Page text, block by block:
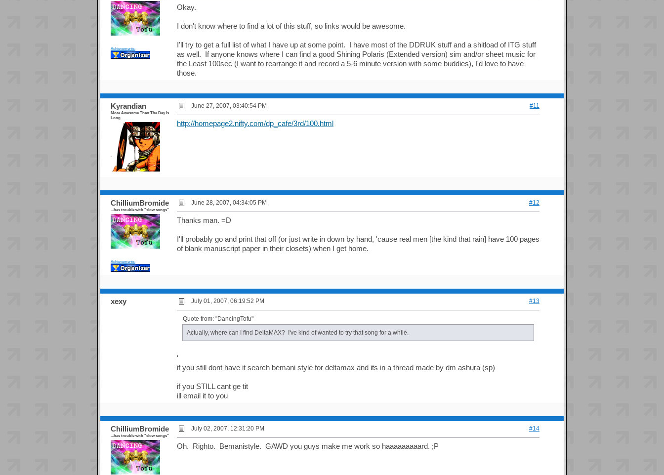
Achievements:
Okay.
I don't know where to find a lot of this stuff, so links would be awesome.
I'll try to get a full list of what I have up at some point. I have most of the DDRUK stuff and a shitload of ITG stuff
as well. If anyone knows where I can find a good Shining Polaris (Extended version) sim and/or sheet music for
the Least 100sec (I want to rearrange it and record a 5-6 minute version with some buddies), I'd love to have
those.
Kyrandian
More Awesome Than The Day Is
Long
June 27, 2007, 03:40:54 PM #11
http://homepage2.nifty.com/dp_cafe/3rd/100.html
ChilliumBromide
...has trouble with "slow songs"
Achievements:
June 28, 2007, 04:34:05 PM #12
Thanks man. =D
I'll probably go and print that off (or just write in down by hand, 'cause real men [the kind that rain] have 100 pages
of blank manuscript paper in their closets) when I get home.
xexy July 01, 2007, 06:19:52 PM #13
Quote from: "DancingTofu"
Actually, where can I find DeltaMAX? I've kind of wanted to try that song for a while.
'
if you still dont have it search bemani style for deltamax and its in a thread made by dm ashura (sp)
if you STILL cant ge tit
ill email it to you
ChilliumBromide
...has trouble with "slow songs"
July 02, 2007, 12:31:20 PM #14
Oh. Righto. Bemanistyle. GAWD you guys make me work so haaaaaaaaard. ;P